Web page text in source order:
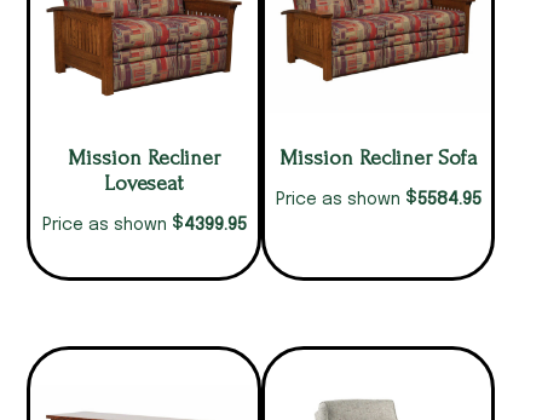
Mission Recliner
Loveseat
Price as shown $4399.95
Mission Recliner Sofa
Price as shown $5584.95